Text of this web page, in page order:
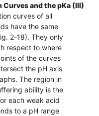
and the pKa (III)
curves of all
have the same
2-18). They only
respect to where
of the curves
the pH axis
The region in
ability is the
each weak acid
to a pH range